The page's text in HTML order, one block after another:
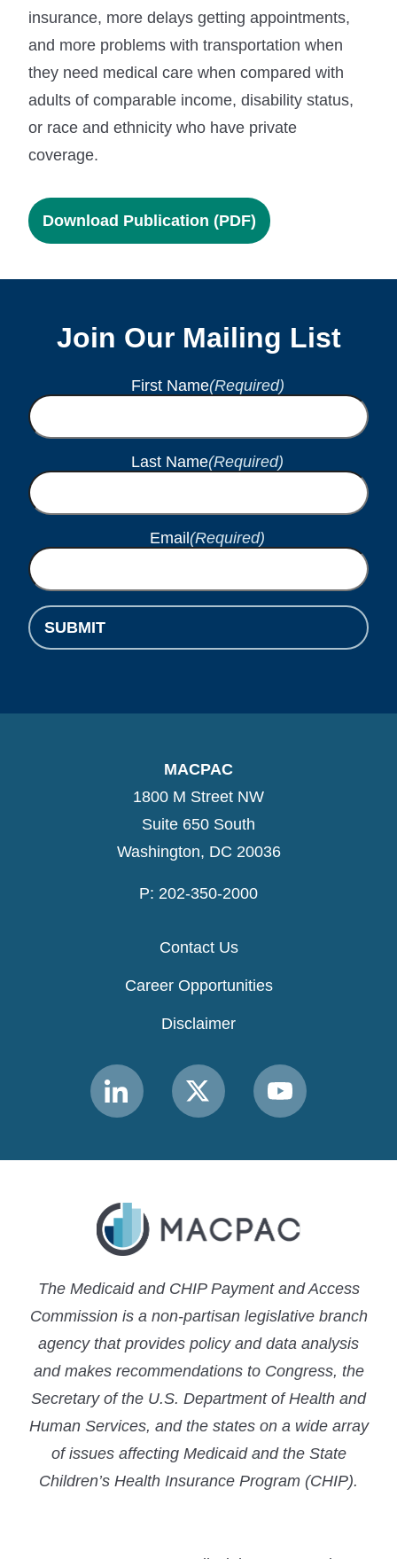
insurance, more delays getting appointments,
and more problems with transportation when
they need medical care when compared with
adults of comparable income, disability status,
or race and ethnicity who have private
coverage.
Download Publication (PDF)
Join Our Mailing List
First Name(Required)
Last Name(Required)
Email (Required)
SUBMIT
MACPAC
1800 M Street NW
Suite 650 South
Washington, DC 20036
P: 202-350-2000
Contact Us
Career Opportunities
Disclaimer
Link
to
Link
to
Link
to
The Medicaid and CHIP Payment and Access
Commission is a non-partisan legislative branch
agency that provides policy and data analysis
and makes recommendations to Congress, the
Secretary of the U.S. Department of Health and
Human Services, and the states on a wide array
of issues affecting Medicaid and the State
Children’s Health Insurance Program (CHIP).